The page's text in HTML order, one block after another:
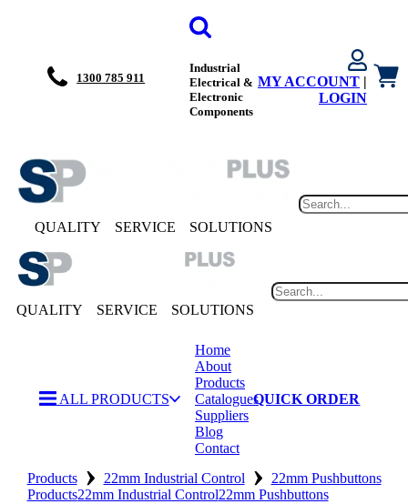
1300 785 911
Industrial
Electrical &
Electronic
Components
MY ACCOUNT |
LOGIN
QUALITY SERVICE SOLUTIONS
QUALITY SERVICE SOLUTIONS
ALL PRODUCTS
Home
About
Products
Catalogues
Suppliers
Blog
Contact
QUICK ORDER
Home
Products › 22mm Industrial Control › 22mm Pushbuttons
Products22mm Industrial Control22mm Pushbuttons